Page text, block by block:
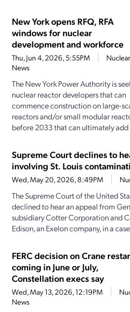
New York opens RFQ, RFA
windows for nuclear
development and workforce
Thu, Jun 4, 2026, 5:55PM
Nuclear
News
The New York Power Authority is
nuclear reactor developers that can
commence construction on large-
reactors and/or small modular
before 2033 that can ultimately add
Supreme Court declines to
involving St. Louis
Wed, May 20, 2026, 8:49PM
The Supreme Court of the United
declined to hear an appeal from
subsidiary Cotter Corporation and
Edison, an Exelon company, in a
FERC decision on Crane
coming in June or July,
Constellation execs say
Wed, May 13, 2026, 12:19PM
News